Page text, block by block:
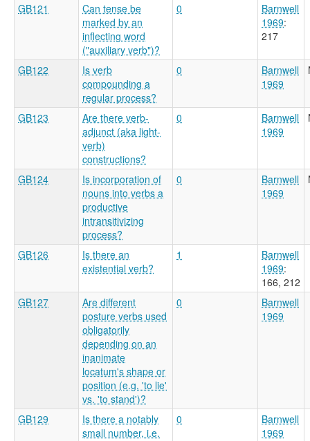
GB121
Can tense be
marked by an
inflecting word
("auxiliary verb")?
0
Barnwell
1969:
217
GB122
Is verb
compounding a
regular process?
0
Barnwell
1969
GB123
Are there verb-
adjunct (aka light-
verb)
constructions?
0
Barnwell
1969
GB124
Is incorporation of
nouns into verbs a
productive
intransitivizing
process?
0
Barnwell
1969
GB126
Is there an
existential verb?
1
Barnwell
1969:
166, 212
GB127
Are different
posture verbs used
obligatorily
depending on an
inanimate
locatum's shape or
position (e.g. 'to lie'
vs. 'to stand')?
0
Barnwell
1969
GB129
Is there a notably
small number, i.e.
0
Barnwell
1969